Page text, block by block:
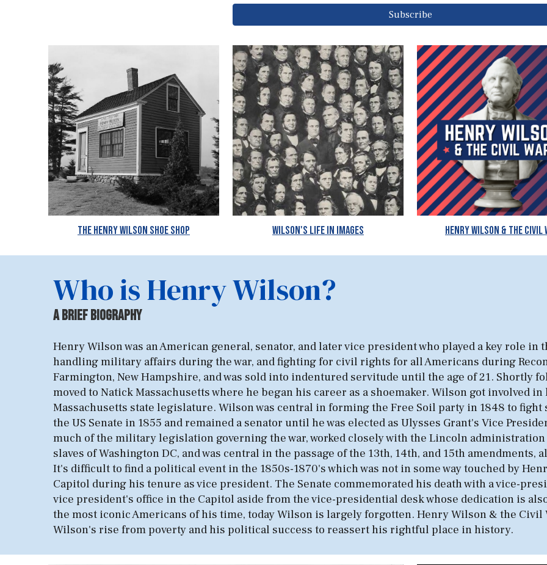
Subscribe
The Henry Wilson Shoe Shop Wilson's Life in Images Henry Wilson & The Civil
Who is Henry Wilson?
A BriefBIOGRAPHY
​​Henry Wilson was an American general, senator, and later vice president who played a key role
handling military affairs during the war, and fighting for civil rights for all Americans during
Farmington, New Hampshire, and was sold into indentured servitude until the age of 21. Shortly
moved to Natick Massachusetts where he began his career as a shoemaker. Wilson got involved
Massachusetts state legislature. Wilson was central in forming the Free Soil party in 1848 to
the US Senate in 1855 and remained a senator until he was elected as Ulysses Grant's Vice
much of the military legislation governing the war, worked closely with the Lincoln
slaves of Washington DC, and was central in the passage of the 13th, 14th, and 15th
It's difficult to find a political event in the 1850s-1870's which was not in some way touched by
Capitol during his tenure as vice president. The Senate commemorated his death with a vice-
vice president's office in the Capitol aside from the vice-presidential desk whose dedication is
the most iconic Americans of his time, today Wilson is largely forgotten. Henry Wilson & the
Wilson's rise from poverty and his political success to reassert his rightful place in history.